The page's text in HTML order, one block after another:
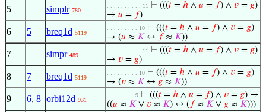
5 simplr 780
. . . . . . . . . . 11 ⊢ (((𝑡 = ℎ ∧ 𝑢 = 𝑓) ∧ 𝑣 = 𝑔)
→ 𝑢 = 𝑓)
6 5 breq1d 5119
. . . . . . . . . 10 ⊢ (((𝑡 = ℎ ∧ 𝑢 = 𝑓) ∧ 𝑣 = 𝑔)
→ (𝑢 ≈ 𝐾 ↔ 𝑓≈ 𝐾))
7 simpr 489
. . . . . . . . . . 11 ⊢ (((𝑡 = ℎ ∧ 𝑢 = 𝑓) ∧ 𝑣 = 𝑔)
→ 𝑣 = 𝑔)
8 7 breq1d 5119
. . . . . . . . . 10 ⊢ (((𝑡 = ℎ ∧ 𝑢 = 𝑓) ∧ 𝑣 = 𝑔)
→ (𝑣 ≈ 𝐾 ↔ 𝑔 ≈ 𝐾))
9 6, 8 orbi12d 931
. . . . . . . . 9 ⊢ (((𝑡 = ℎ ∧ 𝑢 = 𝑓) ∧ 𝑣 = 𝑔) →
((𝑢 ≈ 𝐾 ∨ 𝑣 ≈ 𝐾) ↔ ( 𝑓≈ 𝐾 ∨ 𝑔 ≈ 𝐾)))